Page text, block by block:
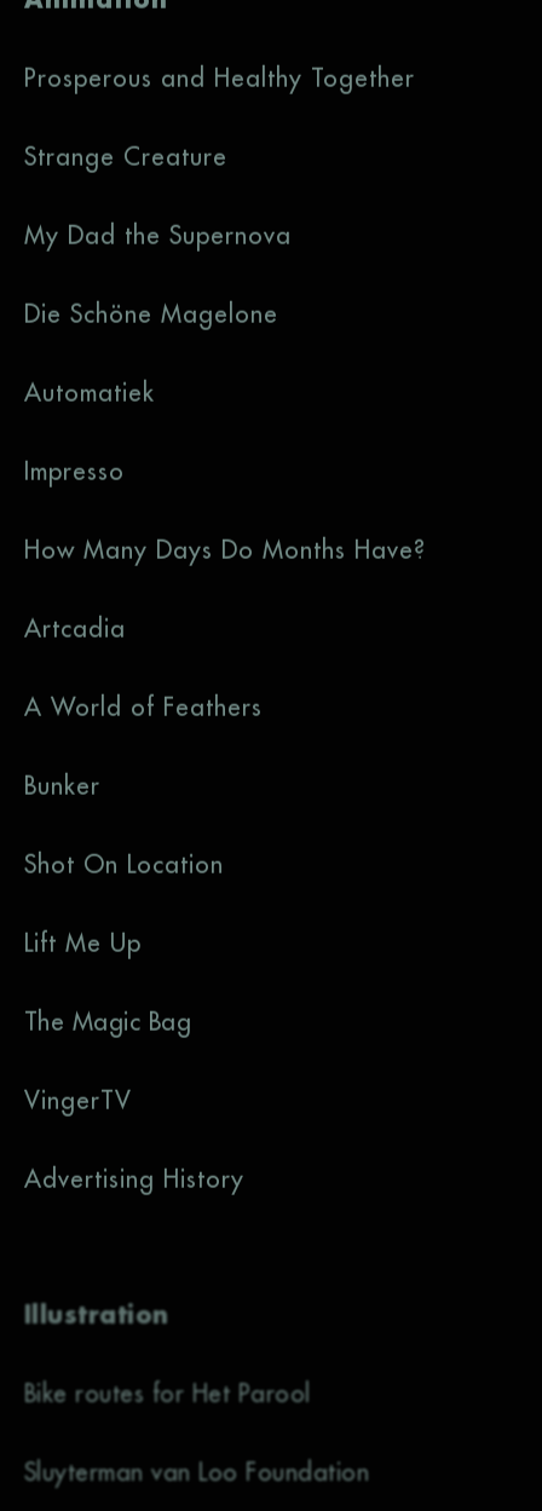
Prosperous and Healthy Together
Strange Creature
My Dad the Supernova
Die Schöne Magelone
Automatiek
Impresso
How Many Days Do Months Have?
Artcadia
A World of Feathers
Bunker
Shot On Location
Lift Me Up
The Magic Bag
VingerTV
Advertising History
Illustration
Bike routes for Het Parool
Sluyterman van Loo Foundation